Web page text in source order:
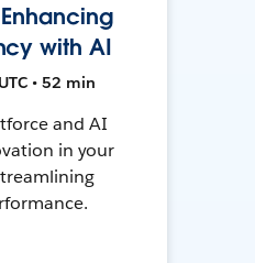
with AI
• 52 min
and AI
in your